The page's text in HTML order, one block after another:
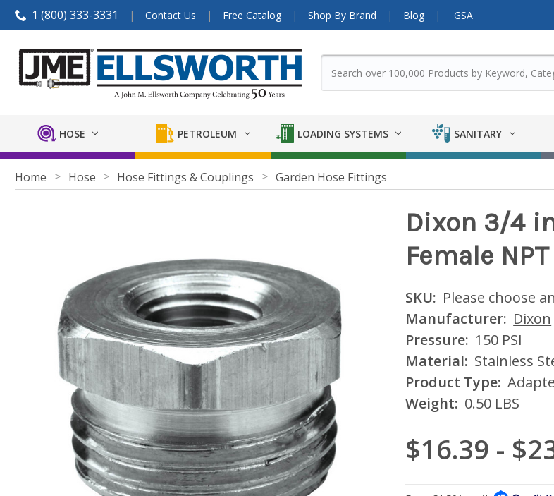
1 (800) 333-3331 Contact Us Free Catalog Shop By Brand Blog GSA
HOSE PETROLEUM LOADING SYSTEMS SANITARY
Home Hose Hose Fittings & Couplings Garden Hose Fittings
Dixon 3/4
Female
SKU: Please choose
Manufacturer: Dixon
Pressure: 150 PSI
Material: Stainless
Product Type:
Weight: 0.50 LBS
$16.39 -